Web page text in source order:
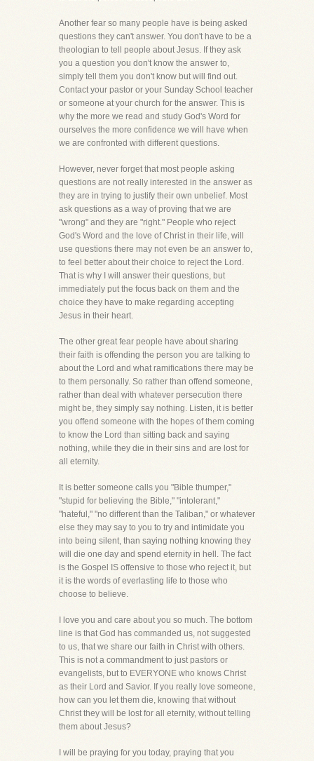
Another fear so many people have is being asked
questions they can't answer. You don't have to be a
theologian to tell people about Jesus. If they ask
you a question you don't know the answer to,
simply tell them you don't know but will find out.
Contact your pastor or your Sunday School teacher
or someone at your church for the answer. This is
why the more we read and study God's Word for
ourselves the more confidence we will have when
we are confronted with different questions.
However, never forget that most people asking
questions are not really interested in the answer as
they are in trying to justify their own unbelief. Most
ask questions as a way of proving that we are
"wrong" and they are "right." People who reject
God's Word and the love of Christ in their life, will
use questions there may not even be an answer to,
to feel better about their choice to reject the Lord.
That is why I will answer their questions, but
immediately put the focus back on them and the
choice they have to make regarding accepting
Jesus in their heart.
The other great fear people have about sharing
their faith is offending the person you are talking to
about the Lord and what ramifications there may be
to them personally. So rather than offend someone,
rather than deal with whatever persecution there
might be, they simply say nothing. Listen, it is better
you offend someone with the hopes of them coming
to know the Lord than sitting back and saying
nothing, while they die in their sins and are lost for
all eternity.
It is better someone calls you "Bible thumper,"
"stupid for believing the Bible," "intolerant,"
"hateful," "no different than the Taliban," or whatever
else they may say to you to try and intimidate you
into being silent, than saying nothing knowing they
will die one day and spend eternity in hell. The fact
is the Gospel IS offensive to those who reject it, but
it is the words of everlasting life to those who
choose to believe.
I love you and care about you so much. The bottom
line is that God has commanded us, not suggested
to us, that we share our faith in Christ with others.
This is not a commandment to just pastors or
evangelists, but to EVERYONE who knows Christ
as their Lord and Savior. If you really love someone,
how can you let them die, knowing that without
Christ they will be lost for all eternity, without telling
them about Jesus?
I will be praying for you today, praying that you